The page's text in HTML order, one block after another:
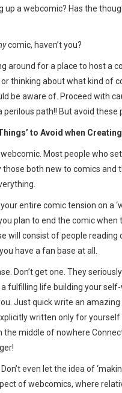
a webcomic? Has the
comic, haven’t you?
around for a place to host a
thinking about what kind of
be aware of. Proceed with
path!! But avoid these
to Avoid when
Most people who
those both new to comics
entire comic tension on a
plan to end the comic when
will consist of people
have a fan base at all.
Don’t get one. They
fulfilling life building your
Just quick write an
written only for
the middle of nowhere
even let the idea of
of webcomics, where